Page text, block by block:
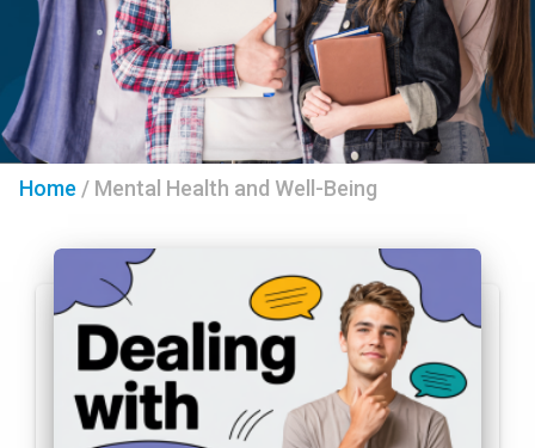
Home / Mental Health and Well-Being